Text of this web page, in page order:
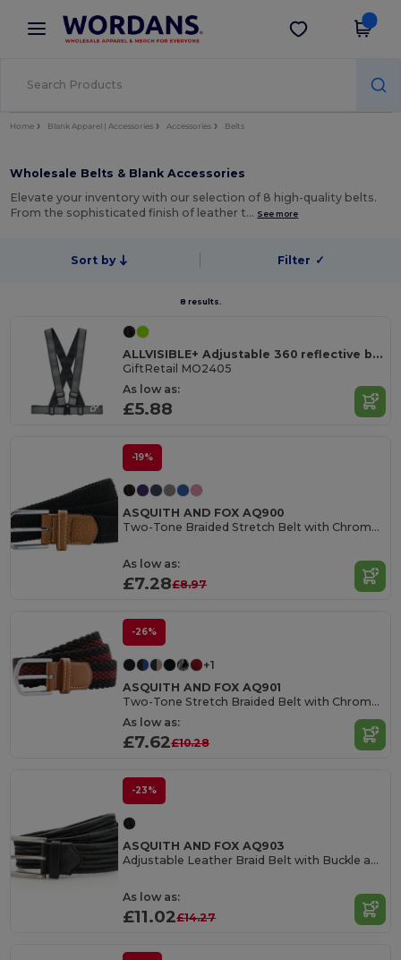
× Wordans App
Better prices on app!
Get the app
Home Blank Apparel | Accessories Accessories Belts
Wholesale Belts & Blank Accessories
Elevate your inventory with our selection of 8 high-quality belts.
From the sophisticated finish of leather t… See more
Sort by Filter ✓
8 results.
ALLVISIBLE+ Adjustable 360 reflective belt
GiftRetail MO2405
As low as:
£5.88
-19%
ASQUITH AND FOX AQ900
Two-Tone Braided Stretch Belt with Chrome Buckle
As low as:
£7.28£8.97
-26%
+1
ASQUITH AND FOX AQ901
Two-Tone Stretch Braided Belt with Chrome Buckle
As low as:
£7.62£10.28
-23%
ASQUITH AND FOX AQ903
Adjustable Leather Braid Belt with Buckle and Loop
As low as:
£11.02£14.27